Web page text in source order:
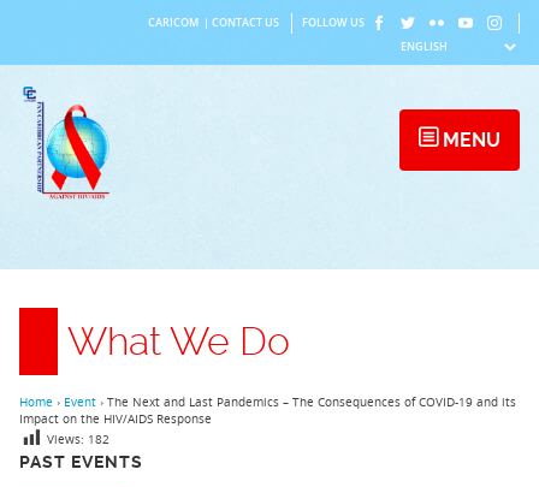
content
CARICOM CONTACT US FOLLOW US
MENU
What We Do
PAST EVENTS
Home › Event › The Next and Last Pandemics – The Consequences of COVID-19 and its
Impact on the HIV/AIDS Response
Views: 182